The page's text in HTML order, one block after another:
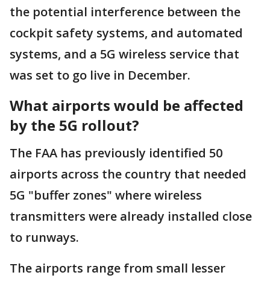
the potential interference between the
cockpit safety systems, and automated
systems, and a 5G wireless service that
was set to go live in December.
What airports would be affected
by the 5G rollout?
The FAA has previously identified 50
airports across the country that needed
5G "buffer zones" where wireless
transmitters were already installed close
to runways.
The airports range from small lesser